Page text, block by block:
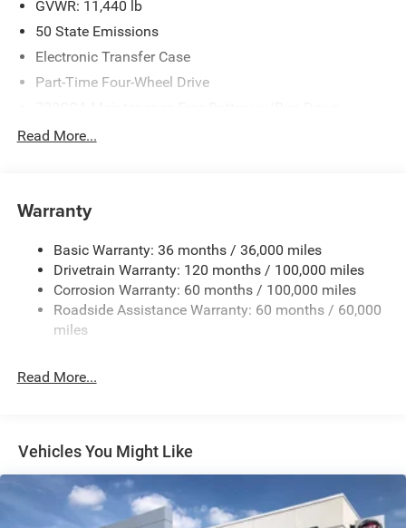
GVWR: 11,440 lb
50 State Emissions
Electronic Transfer Case
Part-Time Four-Wheel Drive
Protection
Trailer Wiring Harness
4520# Maximum Payload
HD Gas-Pressurized Shock Absorbers
Front Anti-Roll Bar
Hydraulic Power-Assist Steering
Single Stainless Steel Exhaust
Solid Axle Rear Suspension w/Leaf Springs
4-Wheel Disc Brakes w/4-Wheel ABS, Front And Rear
Vented Discs, Brake Assist and Hill Hold Control
Mechanical Limited Slip Differential
Read More...
Warranty
Basic Warranty: 36 months / 36,000 miles
Drivetrain Warranty: 120 months / 100,000 miles
Corrosion Warranty: 60 months / 100,000 miles
Roadside Assistance Warranty: 60 months / 60,000
miles
Read More...
Vehicles You Might Like